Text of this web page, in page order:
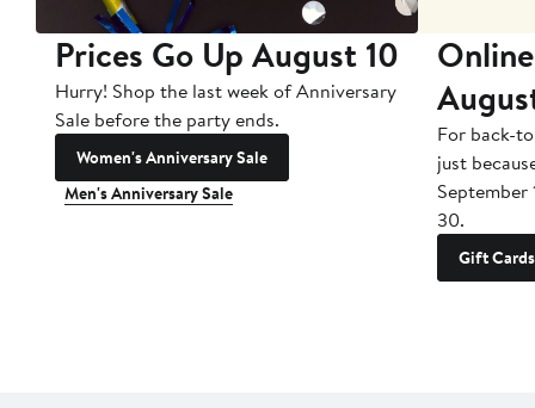
Prices Go Up August 10
Hurry! Shop the last week of Anniversary
Sale before the party ends.
Women's Anniversary Sale
Men's Anniversary Sale
For back-
just
September
30.
Gift Cards